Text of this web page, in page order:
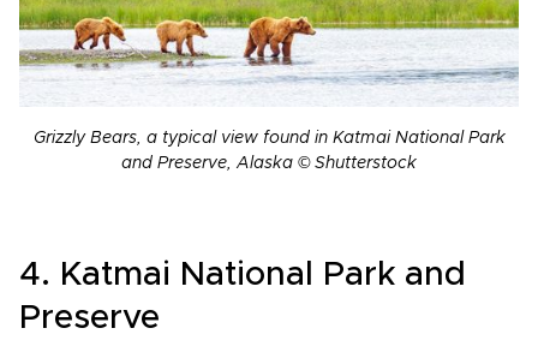
Grizzly Bears, a typical view found in Katmai National Park
and Preserve, Alaska © Shutterstock
4. Katmai National Park and
Preserve